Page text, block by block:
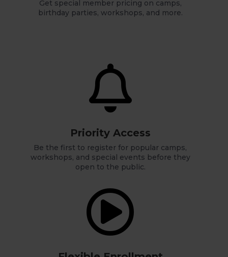
Get special member pricing on camps,
birthday parties, workshops, and more.

Priority Access
Be the first to register for popular camps,
workshops, and special events before they
open to the public.
